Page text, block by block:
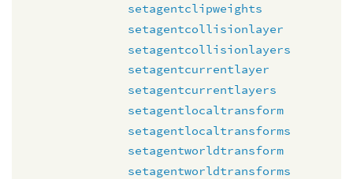
setagentclipweights
setagentcollisionlayer
setagentcollisionlayers
setagentcurrentlayer
setagentcurrentlayers
setagentlocaltransform
setagentlocaltransforms
setagentworldtransform
setagentworldtransforms